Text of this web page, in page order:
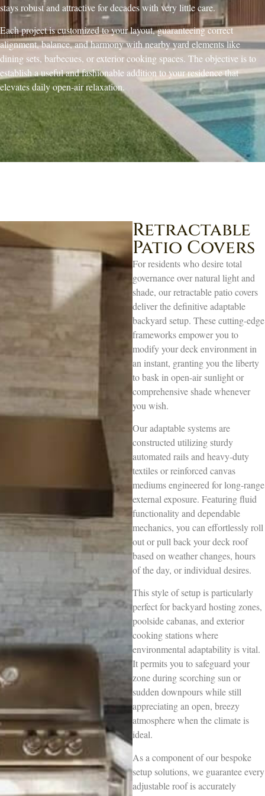
stays robust and attractive for decades with very little care.
Each project is customized to your layout, guaranteeing correct
alignment, balance, and harmony with nearby yard elements like
dining sets, barbecues, or exterior cooking spaces. The objective is to
establish a useful and fashionable addition to your residence that
elevates daily open-air relaxation.
Retractable
Patio Covers
For residents who desire total
governance over natural light and
shade, our retractable patio covers
deliver the definitive adaptable
backyard setup. These cutting-edge
frameworks empower you to
modify your deck environment in
an instant, granting you the liberty
to bask in open-air sunlight or
comprehensive shade whenever
you wish.
Our adaptable systems are
constructed utilizing sturdy
automated rails and heavy-duty
textiles or reinforced canvas
mediums engineered for long-range
external exposure. Featuring fluid
functionality and dependable
mechanics, you can effortlessly roll
out or pull back your deck roof
based on weather changes, hours
of the day, or individual desires.
This style of setup is particularly
perfect for backyard hosting zones,
poolside cabanas, and exterior
cooking stations where
environmental adaptability is vital.
It permits you to safeguard your
zone during scorching sun or
sudden downpours while still
appreciating an open, breezy
atmosphere when the climate is
ideal.
As a component of our bespoke
setup solutions, we guarantee every
adjustable roof is accurately